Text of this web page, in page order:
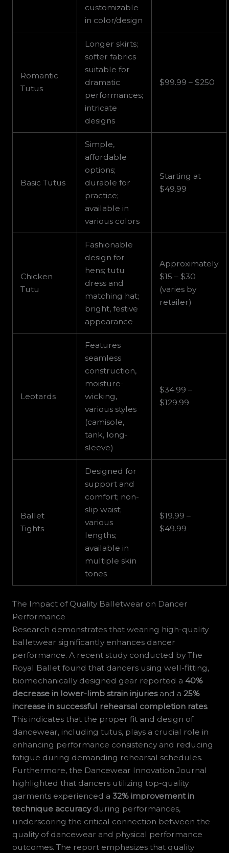
customizable
in color/design
Romantic
Tutus
Longer skirts;
softer fabrics
suitable for
dramatic
performances;
intricate
designs
$99.99 – $250
Basic Tutus
Simple,
affordable
options;
durable for
practice;
available in
various colors
Starting at
$49.99
Chicken
Tutu
Fashionable
design for
hens; tutu
dress and
matching hat;
bright, festive
appearance
Approximately
$15 – $30
(varies by
retailer)
Leotards
Features
seamless
construction,
moisture-
wicking,
various styles
(camisole,
tank, long-
sleeve)
$34.99 –
$129.99
Ballet
Tights
Designed for
support and
comfort; non-
slip waist;
various
lengths;
available in
multiple skin
tones
$19.99 –
$49.99
The Impact of Quality Balletwear on Dancer
Performance
Research demonstrates that wearing high-quality
balletwear significantly enhances dancer
performance. A recent study conducted by The
Royal Ballet found that dancers using well-fitting,
biomechanically designed gear reported a 40%
decrease in lower-limb strain injuriesand a 25%
increase in successful rehearsal completion rates.
This indicates that the proper fit and design of
dancewear, including tutus, plays a crucial role in
enhancing performance consistency and reducing
fatigue during demanding rehearsal schedules.
Furthermore, the Dancewear Innovation Journal
highlighted that dancers utilizing top-quality
garments experienced a 32% improvement in
technique accuracyduring performances,
underscoring the critical connection between the
quality of dancewear and physical performance
outcomes. The report emphasizes that quality